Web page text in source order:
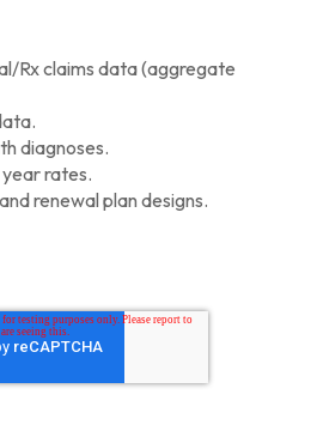
Rx claims data (aggregate
diagnoses.
rates.
renewal plan designs.